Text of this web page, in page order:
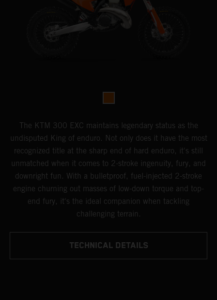
The KTM 300 EXC maintains legendary status as the
undisputed King of enduro. Not only does it have the most
recognized title at the sharp end of hard enduro, it's still
unmatched when it comes to 2-stroke ingenuity, fury, and
downright fun. With a bulletproof, fuel-injected 2-stroke
engine churning out masses of low-down torque and top-
end fury, it's the ideal companion when tackling
challenging terrain.
TECHNICAL DETAILS